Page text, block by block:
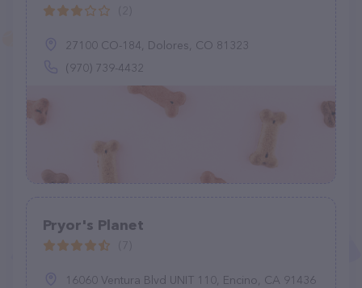
27100 CO-184, Dolores, CO 81323
(970) 739-4432
Pryor's Planet
16060 Ventura Blvd UNIT 110, Encino, CA 91436